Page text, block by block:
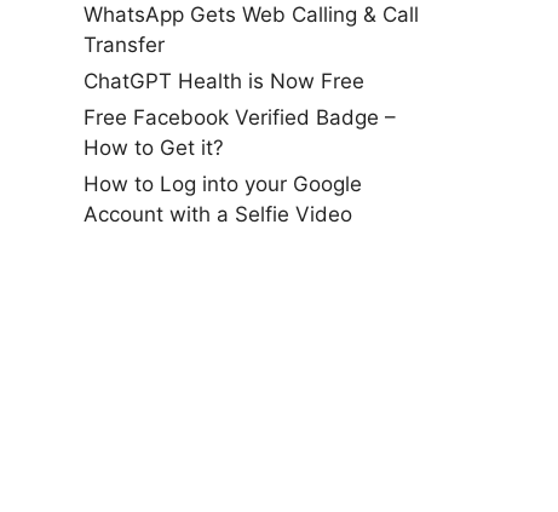
WhatsApp Gets Web Calling & Call
Transfer
ChatGPT Health is Now Free
Free Facebook Verified Badge –
How to Get it?
How to Log into your Google
Account with a Selfie Video